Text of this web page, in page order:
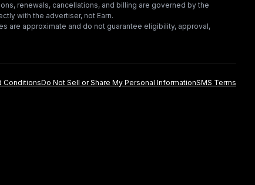
renewals, cancellations, and billing are governed by the
with the advertiser, not Earn.
are approximate and do not guarantee eligibility, approval,
ConditionsDo Not Sell or Share My Personal InformationSMS Terms